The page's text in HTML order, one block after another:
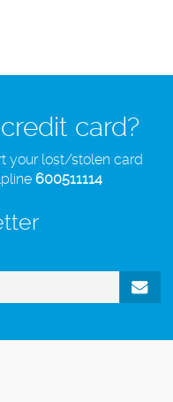
card?
your lost/stolen card
600511114